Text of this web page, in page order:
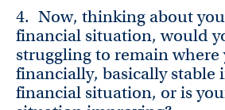
4. Now, thinking about
financial situation, would
struggling to remain where
financially, basically stable
financial situation, or is